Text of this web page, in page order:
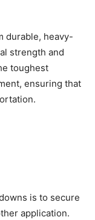
durable, heavy-
strength and
toughest
ensuring that
is to secure
application.